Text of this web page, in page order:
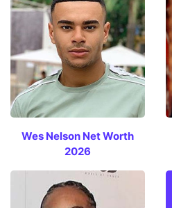
Wes Nelson Net Worth
2026